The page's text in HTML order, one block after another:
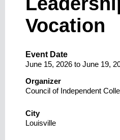
Vocation
Event Date
June 15, 2026 to June 19,
Organizer
Council of Independent
City
Louisville